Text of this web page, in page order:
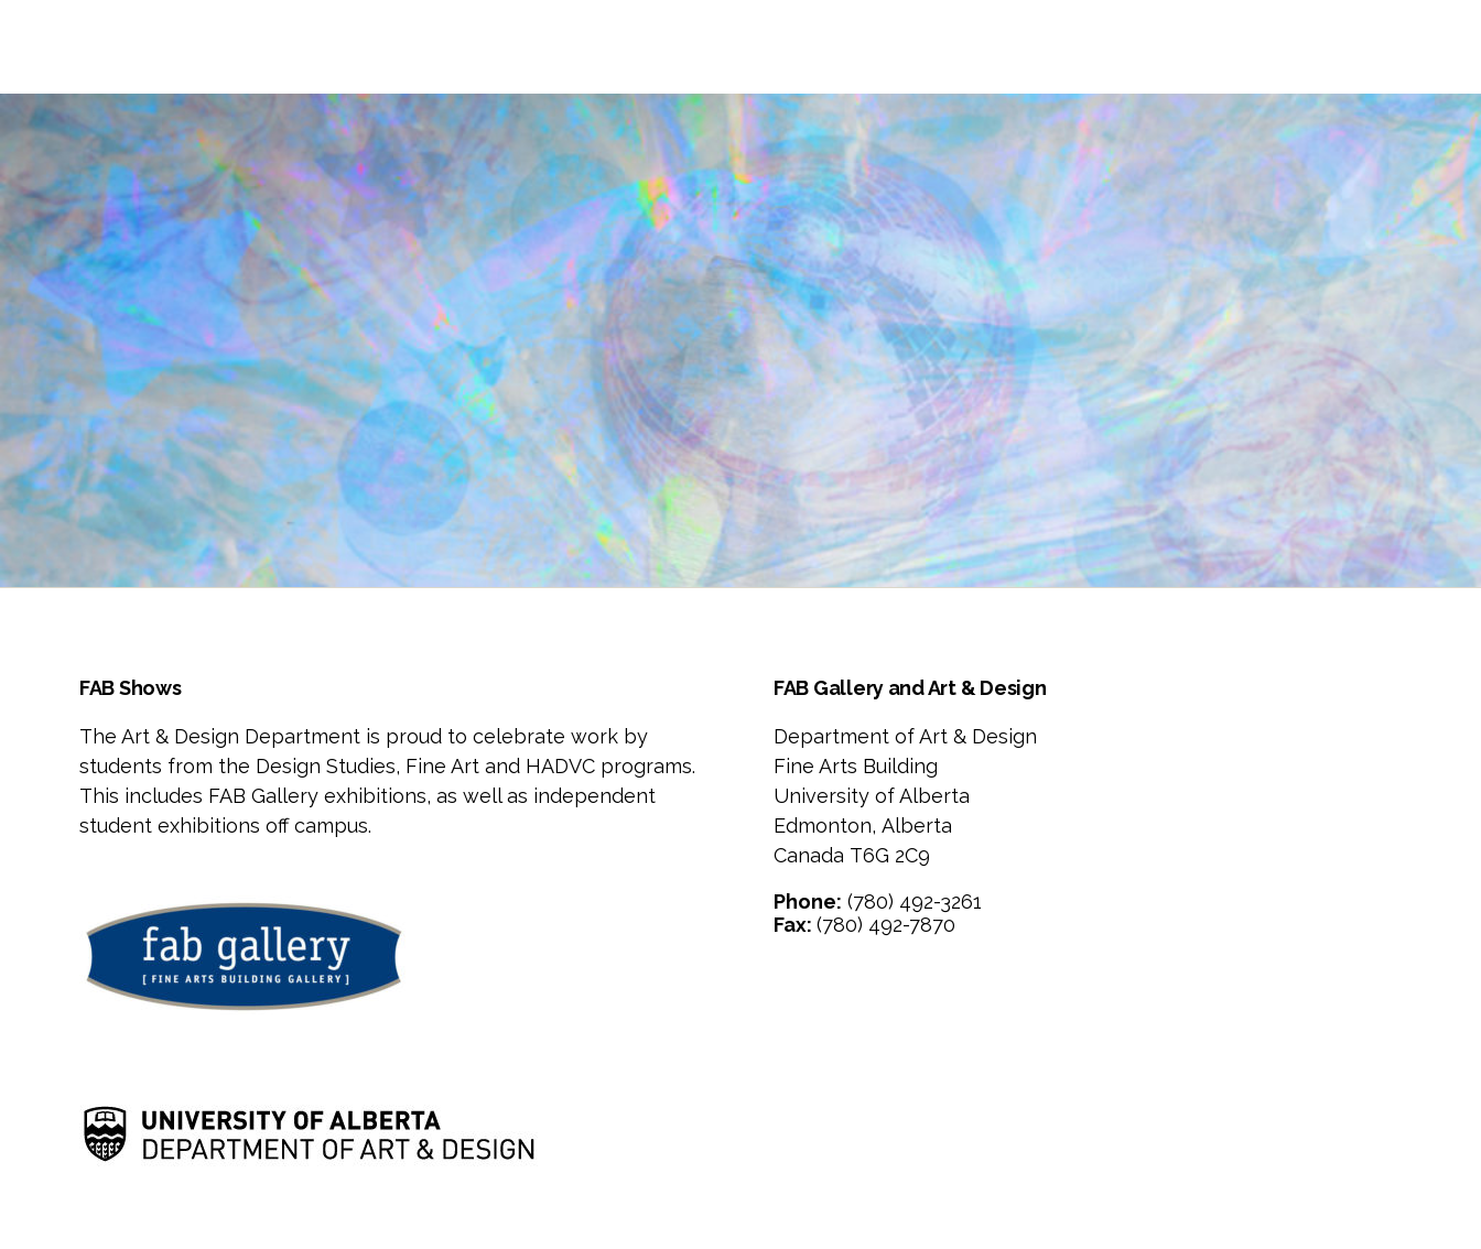
FAB Shows
The Art & Design Department is proud to celebrate work by
students from the Design Studies, Fine Art and HADVC programs.
This includes FAB Gallery exhibitions, as well as independent
student exhibitions off campus.
FAB Gallery and Art & Design
Department of Art & Design
Fine Arts Building
University of Alberta
Edmonton, Alberta
Canada T6G 2C9
Phone: (780) 492-3261
Fax: (780) 492-7870